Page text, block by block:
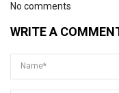
No comments
WRITE A
Name*